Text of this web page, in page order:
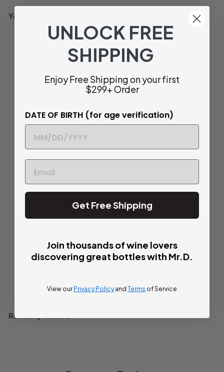
You may also like
SOLD OUT
Rhys Vineyards Alesia
Santa Cruz Mountains
Pinot Noir, California,
USA 2017
44$
5
4
93
Recently viewed
UNLOCK FREE
SHIPPING
Enjoy Free Shipping on your first
$299+ Order
DATE OF BIRTH (for age verification)
Get Free Shipping
Join thousands of wine lovers
discovering great bottles with Mr.D.
View our Privacy Policyand Terms of Service